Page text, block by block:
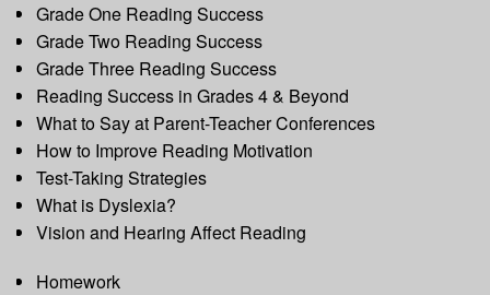
Grade One Reading Success
Grade Two Reading Success
Grade Three Reading Success
Reading Success in Grades 4 & Beyond
What to Say at Parent-Teacher Conferences
How to Improve Reading Motivation
Test-Taking Strategies
What is Dyslexia?
Vision and Hearing Affect Reading
Homework